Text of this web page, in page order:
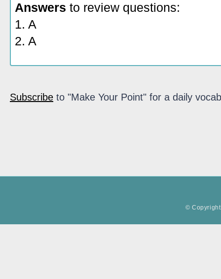
Answers to review questions:
1. A
2. A
Subscribe to "Make Your Point" for a daily
©